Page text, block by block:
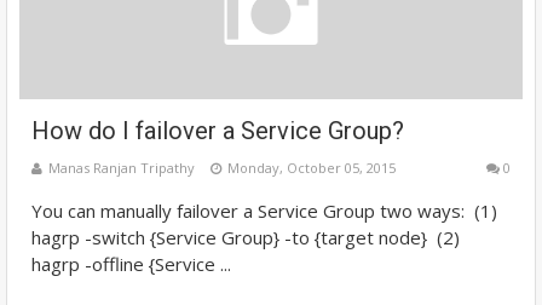
How do I failover a Service Group?
Manas Ranjan Tripathy Monday, October 05, 2015 0
You can manually failover a Service Group two ways: (1)
hagrp -switch {Service Group} -to {target node} (2)
hagrp -offline {Service ...